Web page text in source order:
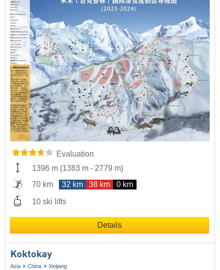
Evaluation
1396 m (1383 m - 2779 m)
70 km
32 km 38 km 0 km
10 ski lifts
Details
Koktokay
Asia China Xinjiang